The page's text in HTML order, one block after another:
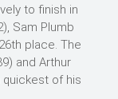
to finish in
Sam Plumb
place. The
and Arthur
quickest of his